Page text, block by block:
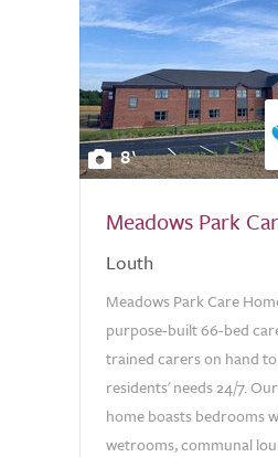
8
Meadows Park
Louth
Meadows Park Care
purpose-built 66-bed
trained carers on hand
residents' needs 24/7.
home boasts bedrooms
wetrooms, communal